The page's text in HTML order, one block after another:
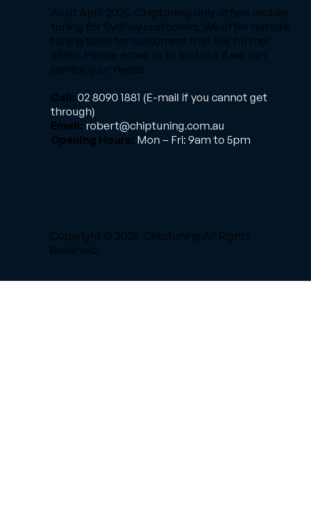
As of April 2025, Chiptuning only offers mobile
tuning for Sydney customers. We offer remote
tuning tools for customers that live further
afield. Please email us to find out if we can
service your needs.
Call: 02 8090 1881 (E-mail if you cannot get
through)
Email: robert@chiptuning.com.au
Opening Hours: Mon – Fri: 9am to 5pm
Copyright © 2025 Chiptuning All Rights
Reserved.